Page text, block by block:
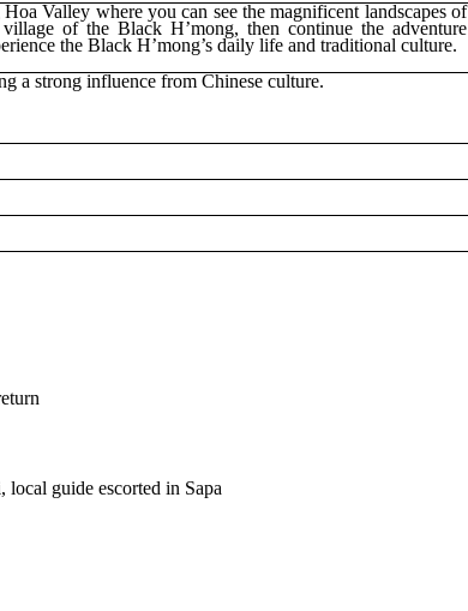
Valley where you can see the magnificent landscapes of
of the Black H’mong, then continue the adventure
the Black H’mong’s daily life and traditional culture.
a strong influence from Chinese culture.
guide escorted in Sapa